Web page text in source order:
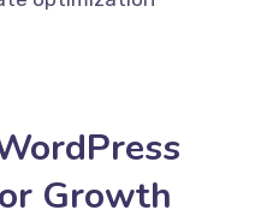
Growth